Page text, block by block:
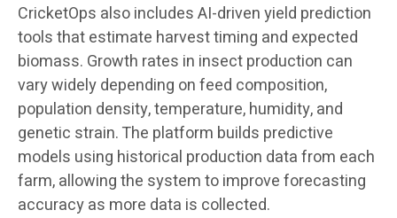
CricketOps also includes AI-driven yield prediction
tools that estimate harvest timing and expected
biomass. Growth rates in insect production can
vary widely depending on feed composition,
population density, temperature, humidity, and
genetic strain. The platform builds predictive
models using historical production data from each
farm, allowing the system to improve forecasting
accuracy as more data is collected.